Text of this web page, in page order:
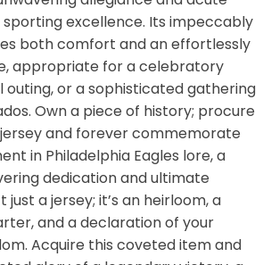
excellence. Its impeccably
both comfort and an effortlessly
appropriate for a celebratory
outing, or a sophisticated gathering
Own a piece of history; procure
and forever commemorate
in Philadelphia Eagles lore, a
dedication and ultimate
just a jersey; it’s an heirloom, a
and a declaration of your
Acquire this coveted item and